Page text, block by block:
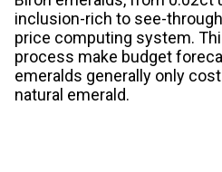
inclusion-rich to see-
price computing system.
process make budget
emeralds generally only
natural emerald.